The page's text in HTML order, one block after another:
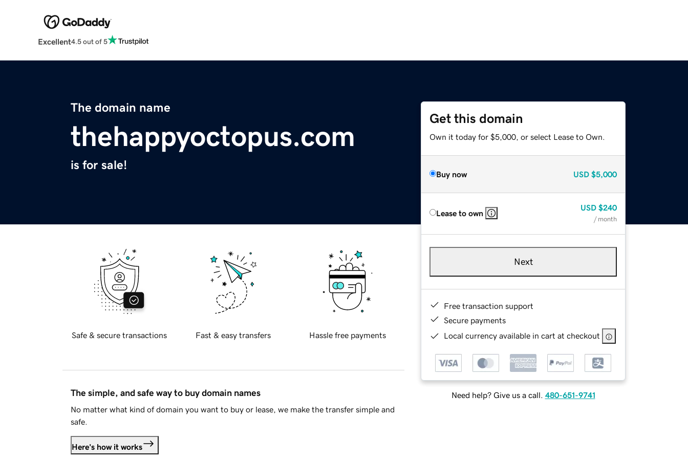
Excellent4.5 out of 5
The domain name
thehappyoctopus.com
is for sale!
Get this domain
Own it today for $5,000, or select Lease to Own.
Buy now USD $5,000
Lease to own
USD $240
/ month
Next
Free transaction support
Secure payments
Local currency available in cart at checkout
Need help? Give us a call. 480-651-9741
Safe & secure transactions Fast & easy transfers Hassle free payments
The simple, and safe way to buy domain names
No matter what kind of domain you want to buy or lease, we make the transfer simple and
safe.
Here's how it works